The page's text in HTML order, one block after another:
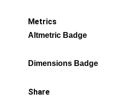
Metrics
Altmetric Badge
Dimensions Badge
Share